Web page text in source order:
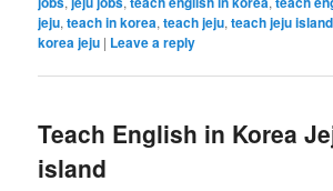
jeju,teach in korea,teach jeju,teach jeju island
korea jeju | Leave a reply
Teach English in Korea
island